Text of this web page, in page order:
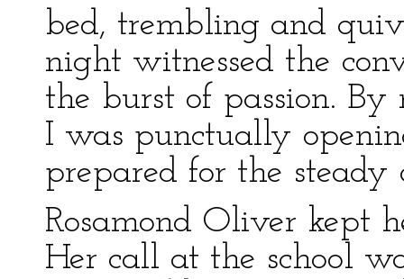
bed, trembling and
night witnessed the
the burst of passion. By
I was punctually
prepared for the steady
Rosamond Oliver kept
Her call at the school